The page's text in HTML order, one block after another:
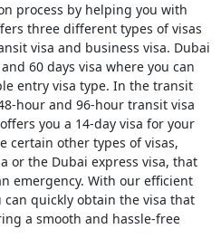
process by helping you with
three different types of visas
visa and business visa. Dubai
60 days visa where you can
entry visa type. In the transit
hour and 96-hour transit visa
you a 14-day visa for your
certain other types of visas,
or the Dubai express visa, that
emergency. With our efficient
can quickly obtain the visa that
a smooth and hassle-free